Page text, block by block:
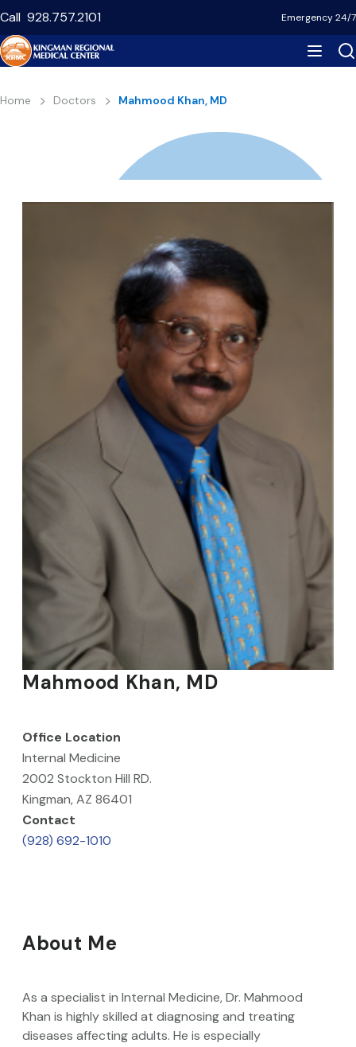
main
content
Call 928.757.2101 Emergency 24/7
Breadcrumb
Home Doctors Mahmood Khan, MD
Mahmood Khan, MD
Office Location
Internal Medicine
2002 Stockton Hill RD.
Kingman, AZ 86401
Contact
(928) 692-1010
About Me
As a specialist in Internal Medicine, Dr. Mahmood
Khan is highly skilled at diagnosing and treating
diseases affecting adults. He is especially